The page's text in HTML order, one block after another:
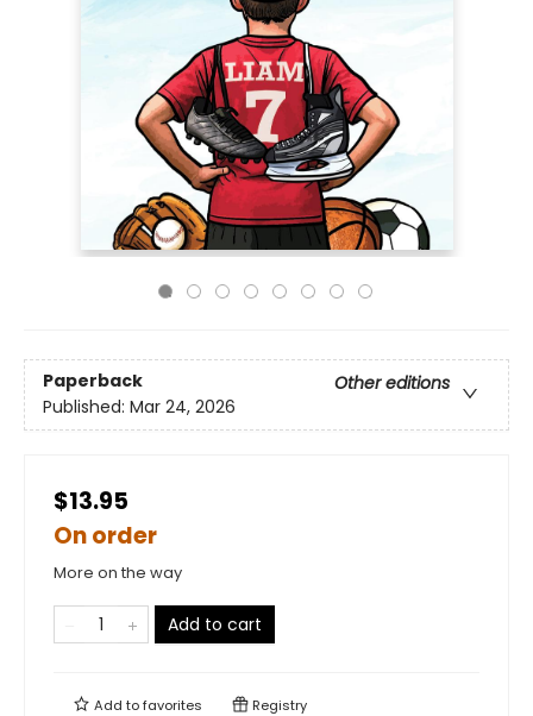
Paperback
Other editions
Published: Mar 24, 2026
$13.95
On order
More on the way
Add to cart
Add tofavorites Registry